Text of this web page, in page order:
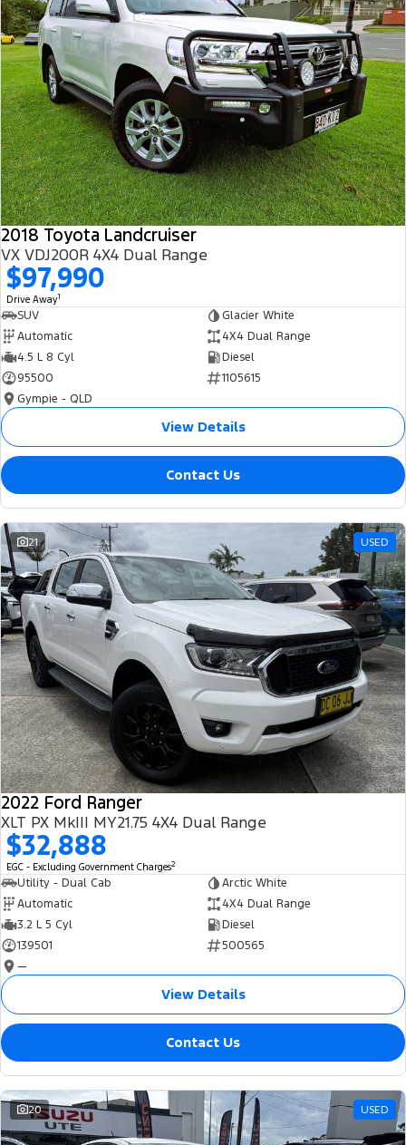
2018 Toyota Landcruiser
VX VDJ200R 4X4 Dual Range
$97,990
Drive Away1
SUV
Glacier White
Automatic
4X4 Dual Range
4.5 L 8 Cyl
Diesel
95500
1105615
Gympie - QLD
View Details
Contact Us
21 USED
2022 Ford Ranger
XLT PX MkIII MY21.75 4X4 Dual Range
$32,888
EGC - Excluding Government Charges2
Utility - Dual Cab
Arctic White
Automatic
4X4 Dual Range
3.2 L 5 Cyl
Diesel
139501
500565
—
View Details
Contact Us
20 USED